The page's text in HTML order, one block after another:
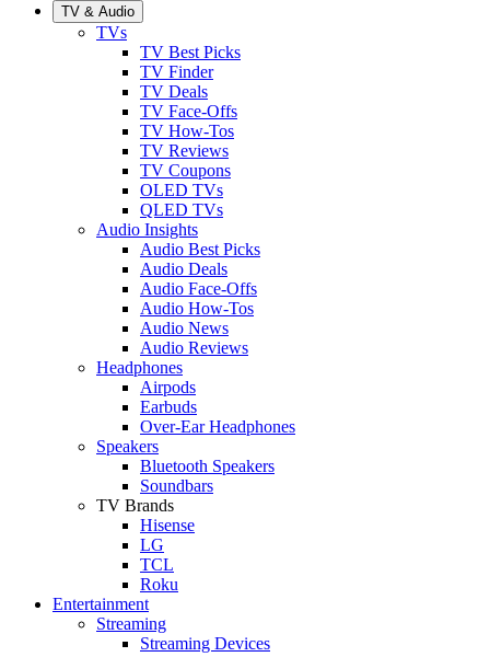
TV & Audio
TVs
TV Best Picks
TV Finder
TV Deals
TV Face-Offs
TV How-Tos
TV Reviews
TV Coupons
OLED TVs
QLED TVs
Audio Insights
Audio Best Picks
Audio Deals
Audio Face-Offs
Audio How-Tos
Audio News
Audio Reviews
Headphones
Airpods
Earbuds
Over-Ear Headphones
Speakers
Bluetooth Speakers
Soundbars
TV Brands
Hisense
LG
TCL
Roku
Entertainment
Streaming
Streaming Devices